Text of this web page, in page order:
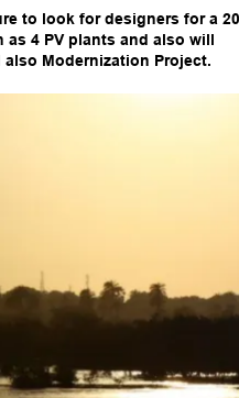
to look for designers for a
4 PV plants and also will
Modernization Project.